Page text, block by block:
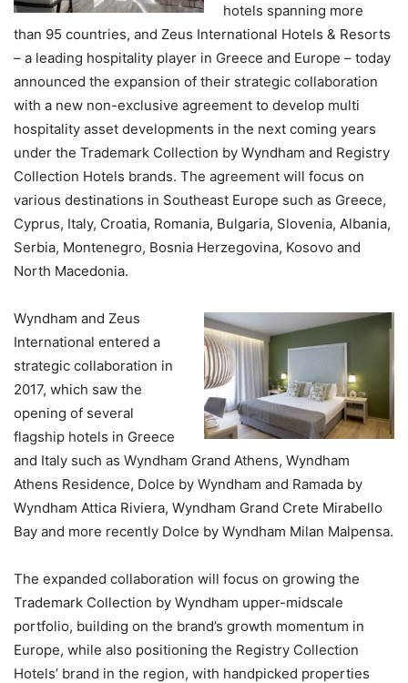
hotels spanning more
than 95 countries, and Zeus International Hotels & Resorts
– a leading hospitality player in Greece and Europe – today
announced the expansion of their strategic collaboration
with a new non-exclusive agreement to develop multi
hospitality asset developments in the next coming years
under the Trademark Collection by Wyndham and Registry
Collection Hotels brands. The agreement will focus on
various destinations in Southeast Europe such as Greece,
Cyprus, Italy, Croatia, Romania, Bulgaria, Slovenia, Albania,
Serbia, Montenegro, Bosnia Herzegovina, Kosovo and
North Macedonia.
Wyndham and Zeus
International entered a
strategic collaboration in
2017, which saw the
opening of several
flagship hotels in Greece
and Italy such as Wyndham Grand Athens, Wyndham
Athens Residence, Dolce by Wyndham and Ramada by
Wyndham Attica Riviera, Wyndham Grand Crete Mirabello
Bay and more recently Dolce by Wyndham Milan Malpensa.
The expanded collaboration will focus on growing the
Trademark Collection by Wyndham upper-midscale
portfolio, building on the brand’s growth momentum in
Europe, while also positioning the Registry Collection
Hotels’ brand in the region, with handpicked properties